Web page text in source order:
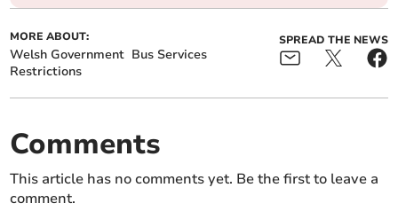
MORE ABOUT:
Welsh Government Bus Services
Restrictions
SPREAD THE NEWS
Comments
This article has no comments yet. Be the first to leave a
comment.